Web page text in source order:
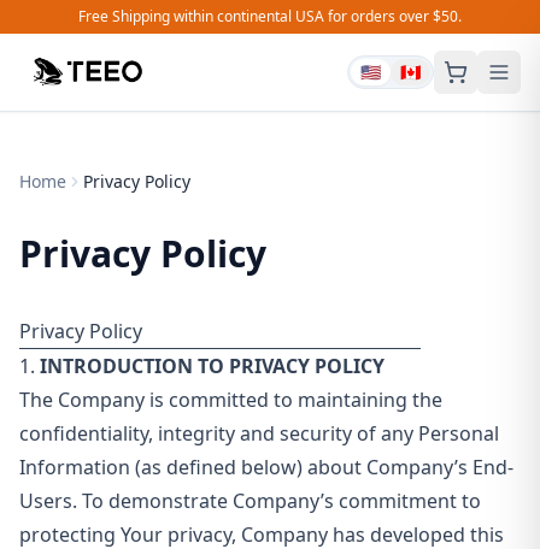
Free Shipping within continental USA for orders over $50.
🇺🇸 🇨🇦
Home Privacy Policy
Privacy Policy
Privacy Policy
1. INTRODUCTION TO PRIVACY POLICY
The Company is committed to maintaining the
confidentiality, integrity and security of any Personal
Information (as defined below) about Company’s End-
Users. To demonstrate Company’s commitment to
protecting Your privacy, Company has developed this